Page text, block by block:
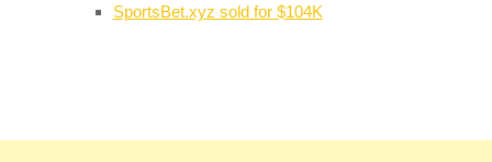
SportsBet.xyz sold for $104K